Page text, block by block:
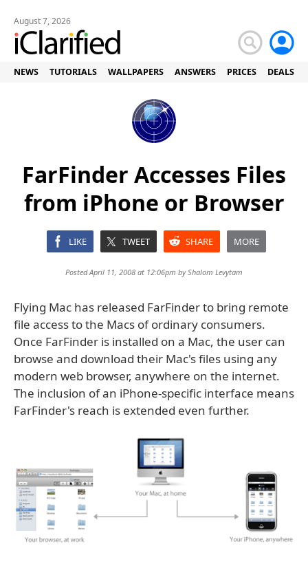
August 7, 2026
NEWS TUTORIALS WALLPAPERS ANSWERS PRICES DEALS
FarFinder Accesses Files
from iPhone or Browser
LIKE TWEET SHARE MORE
Posted April 11, 2008 at 12:06pm byShalom Levytam
Flying Mac has released FarFinder to bring remote
file access to the Macs of ordinary consumers.
Once FarFinder is installed on a Mac, the user can
browse and download their Mac's files using any
modern web browser, anywhere on the internet.
The inclusion of an iPhone-specific interface means
FarFinder's reach is extended even further.